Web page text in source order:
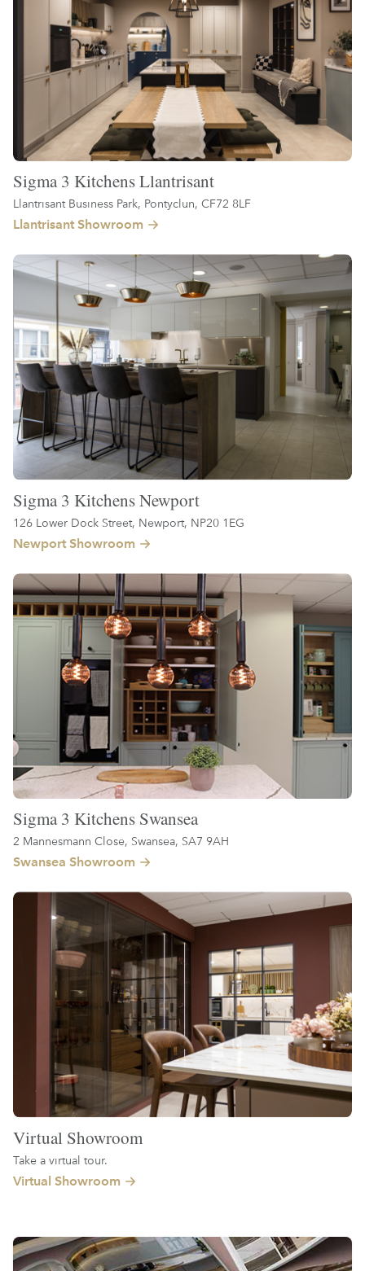
Sigma 3 Kitchens Llantrisant
Llantrisant Business Park, Pontyclun, CF72 8LF
Llantrisant Showroom
Sigma 3 Kitchens Newport
126 Lower Dock Street, Newport, NP20 1EG
Newport Showroom
Sigma 3 Kitchens Swansea
2 Mannesmann Close, Swansea, SA7 9AH
Swansea Showroom
Virtual Showroom
Take a virtual tour.
Virtual Showroom